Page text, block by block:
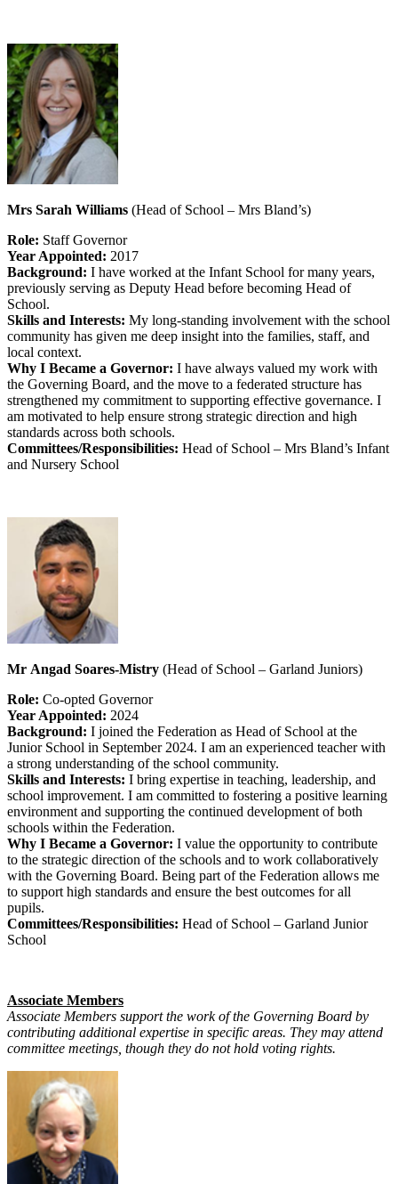
Mrs Sarah Williams (Head of School – Mrs Bland’s)
Role: Staff Governor
Year Appointed: 2017
Background: I have worked at the Infant School for many years,
previously serving as Deputy Head before becoming Head of
School.
Skills and Interests: My long-standing involvement with the school
community has given me deep insight into the families, staff, and
local context.
Why I Became a Governor: I have always valued my work with
the Governing Board, and the move to a federated structure has
strengthened my commitment to supporting effective governance. I
am motivated to help ensure strong strategic direction and high
standards across both schools.
Committees/Responsibilities: Head of School – Mrs Bland’s Infant
and Nursery School
Mr Angad Soares-Mistry (Head of School – Garland Juniors)
Role: Co-opted Governor
Year Appointed: 2024
Background: I joined the Federation as Head of School at the
Junior School in September 2024. I am an experienced teacher with
a strong understanding of the school community.
Skills and Interests: I bring expertise in teaching, leadership, and
school improvement. I am committed to fostering a positive learning
environment and supporting the continued development of both
schools within the Federation.
Why I Became a Governor: I value the opportunity to contribute
to the strategic direction of the schools and to work collaboratively
with the Governing Board. Being part of the Federation allows me
to support high standards and ensure the best outcomes for all
pupils.
Committees/Responsibilities: Head of School – Garland Junior
School
Associate Members
Associate Members support the work of the Governing Board by
contributing additional expertise in specific areas. They may attend
committee meetings, though they do not hold voting rights.